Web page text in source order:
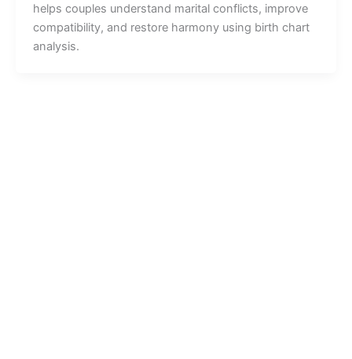
helps couples understand marital conflicts, improve
compatibility, and restore harmony using birth chart
analysis.